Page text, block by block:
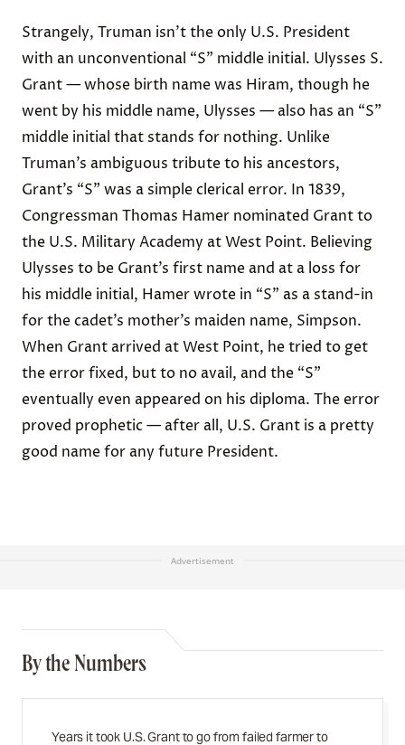
Strangely, Truman isn’t the only U.S. President
with an unconventional “S” middle initial. Ulysses S.
Grant — whose birth name was Hiram, though he
went by his middle name, Ulysses — also has an “S”
middle initial that stands for nothing. Unlike
Truman’s ambiguous tribute to his ancestors,
Grant’s “S” was a simple clerical error. In 1839,
Congressman Thomas Hamer nominated Grant to
the U.S. Military Academy at West Point. Believing
Ulysses to be Grant’s first name and at a loss for
his middle initial, Hamer wrote in “S” as a stand-in
for the cadet’s mother’s maiden name, Simpson.
When Grant arrived at West Point, he tried to get
the error fixed, but to no avail, and the “S”
eventually even appeared on his diploma. The error
proved prophetic — after all, U.S. Grant is a pretty
good name for any future President.
Advertisement
By the Numbers
Years it took U.S. Grant to go from failed farmer to